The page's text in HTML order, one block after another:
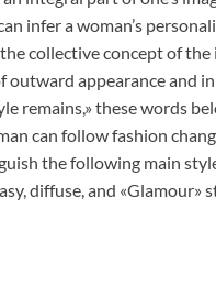
infer a woman’s
the collective concept of
outward appearance and
remains,» these words
can follow fashion
the following main
diffuse, and «Glamour»